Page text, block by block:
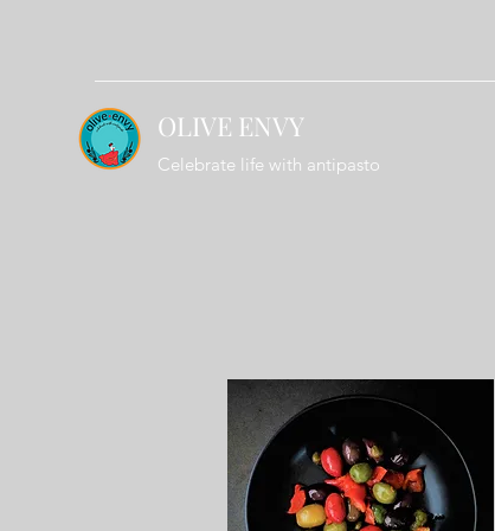
OLIVE ENVY
Celebrate life with antipasto